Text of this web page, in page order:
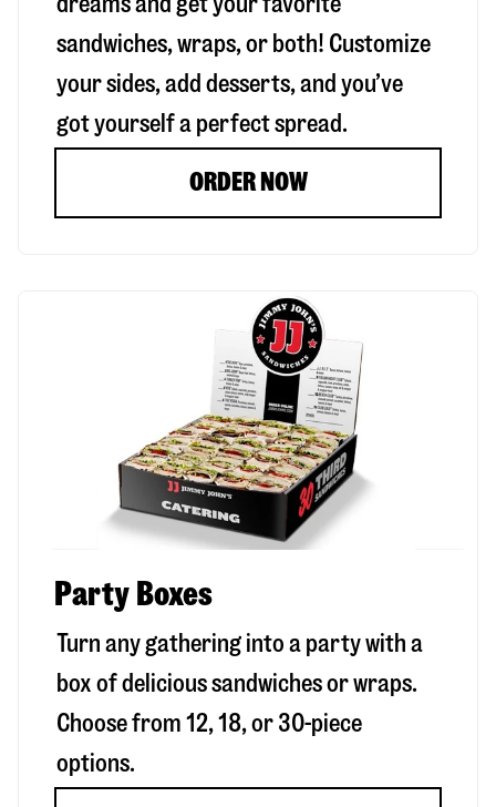
sandwiches, wraps, or both! Customize
your sides, add desserts, and you’ve
got yourself a perfect spread.
ORDER NOW
Party Boxes
Turn any gathering into a party with a
box of delicious sandwiches or wraps.
Choose from 12, 18, or 30-piece
options.